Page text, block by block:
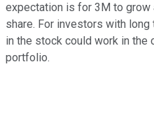
expectation is for 3M to
share. For investors with
in the stock could work in the
portfolio.